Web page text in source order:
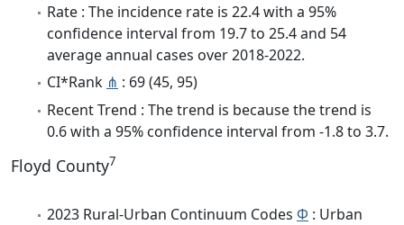
Rate : The incidence rate is 22.4 with a 95%
confidence interval from 19.7 to 25.4 and 54
average annual cases over 2018-2022.
CI*Rank ⋔ : 69 (45, 95)
Recent Trend : The trend is because the trend is
0.6 with a 95% confidence interval from -1.8 to 3.7.
Floyd County7
2023 Rural-Urban Continuum Codes Φ : Urban